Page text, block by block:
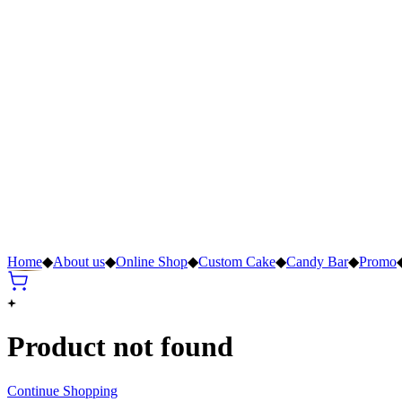
Home◆About us◆Online Shop◆Custom Cake◆Candy Bar◆Promo
Product not found
Continue Shopping